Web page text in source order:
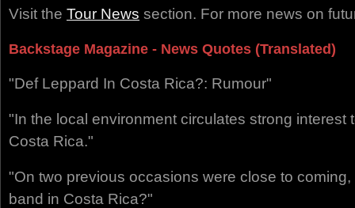
Visit the Tour News section. For more news on
Backstage Magazine - News Quotes (Translated)
"Def Leppard In Costa Rica?: Rumour"
"In the local environment circulates strong interest
Costa Rica."
"On two previous occasions were close to
band in Costa Rica?"